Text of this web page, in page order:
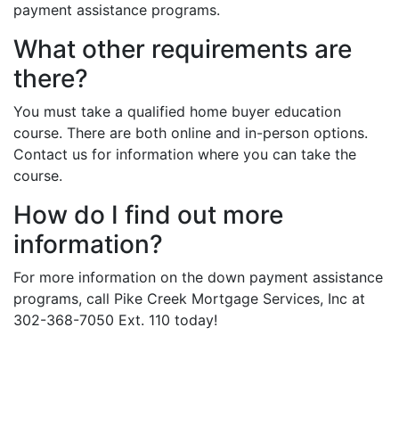
payment assistance programs.
What other requirements are
there?
You must take a qualified home buyer education
course. There are both online and in-person options.
Contact us for information where you can take the
course.
How do I find out more
information?
For more information on the down payment assistance
programs, call Pike Creek Mortgage Services, Inc at
302-368-7050 Ext. 110 today!